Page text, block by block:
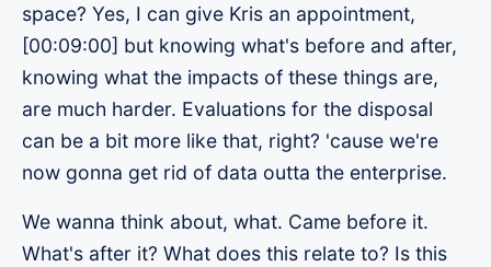
space? Yes, I can give Kris an appointment,
[00:09:00] but knowing what's before and after,
knowing what the impacts of these things are,
are much harder. Evaluations for the disposal
can be a bit more like that, right? 'cause we're
now gonna get rid of data outta the enterprise.
We wanna think about, what. Came before it.
What's after it? What does this relate to? Is this